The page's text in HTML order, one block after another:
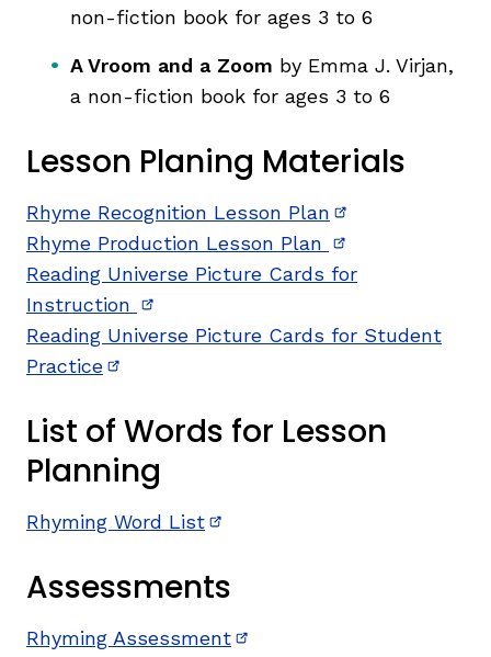
non-fiction book for ages 3 to 6
A Vroom and a Zoom by Emma J. Virjan,
a non-fiction book for ages 3 to 6
Lesson Planing Materials
Rhyme Recognition Lesson Plan (opens in new
Rhyme Production Lesson Plan (opens in new
Reading Universe Picture Cards for
Instruction (opens in new window)
Reading Universe Picture Cards for Student
Practice(opens in new window)
List of Words for Lesson
Planning
Rhyming Word List(opens in new window)
Assessments
Rhyming Assessment(opens in new window)